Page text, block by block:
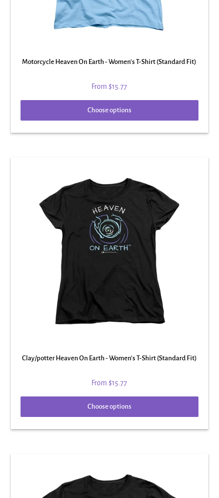
Motorcycle Heaven On Earth - Women's T-Shirt (Standard Fit)
From $15.77
Choose options
Clay/potter Heaven On Earth - Women's T-Shirt (Standard Fit)
From $15.77
Choose options